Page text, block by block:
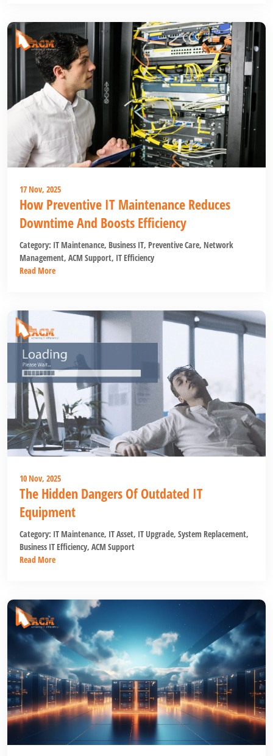
17 Nov, 2025
How Preventive IT Maintenance Reduces
Downtime And Boosts Efficiency
Category: IT Maintenance, Business IT, Preventive Care, Network
Management, ACM Support, IT Efficiency
Read More
10 Nov, 2025
The Hidden Dangers Of Outdated IT
Equipment
Category: IT Maintenance, IT Asset, IT Upgrade, System Replacement,
Business IT Efficiency, ACM Support
Read More